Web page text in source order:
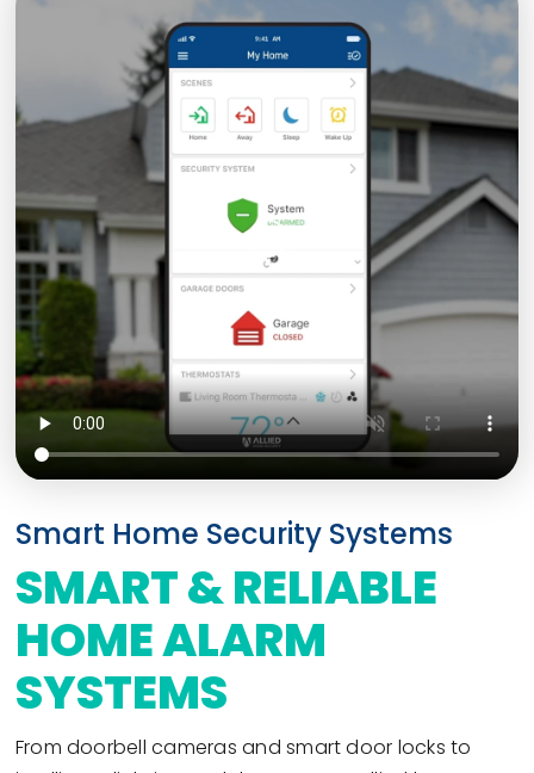
Smart Home Security Systems
SMART & RELIABLE
HOME ALARM
SYSTEMS
From doorbell cameras and smart door locks to